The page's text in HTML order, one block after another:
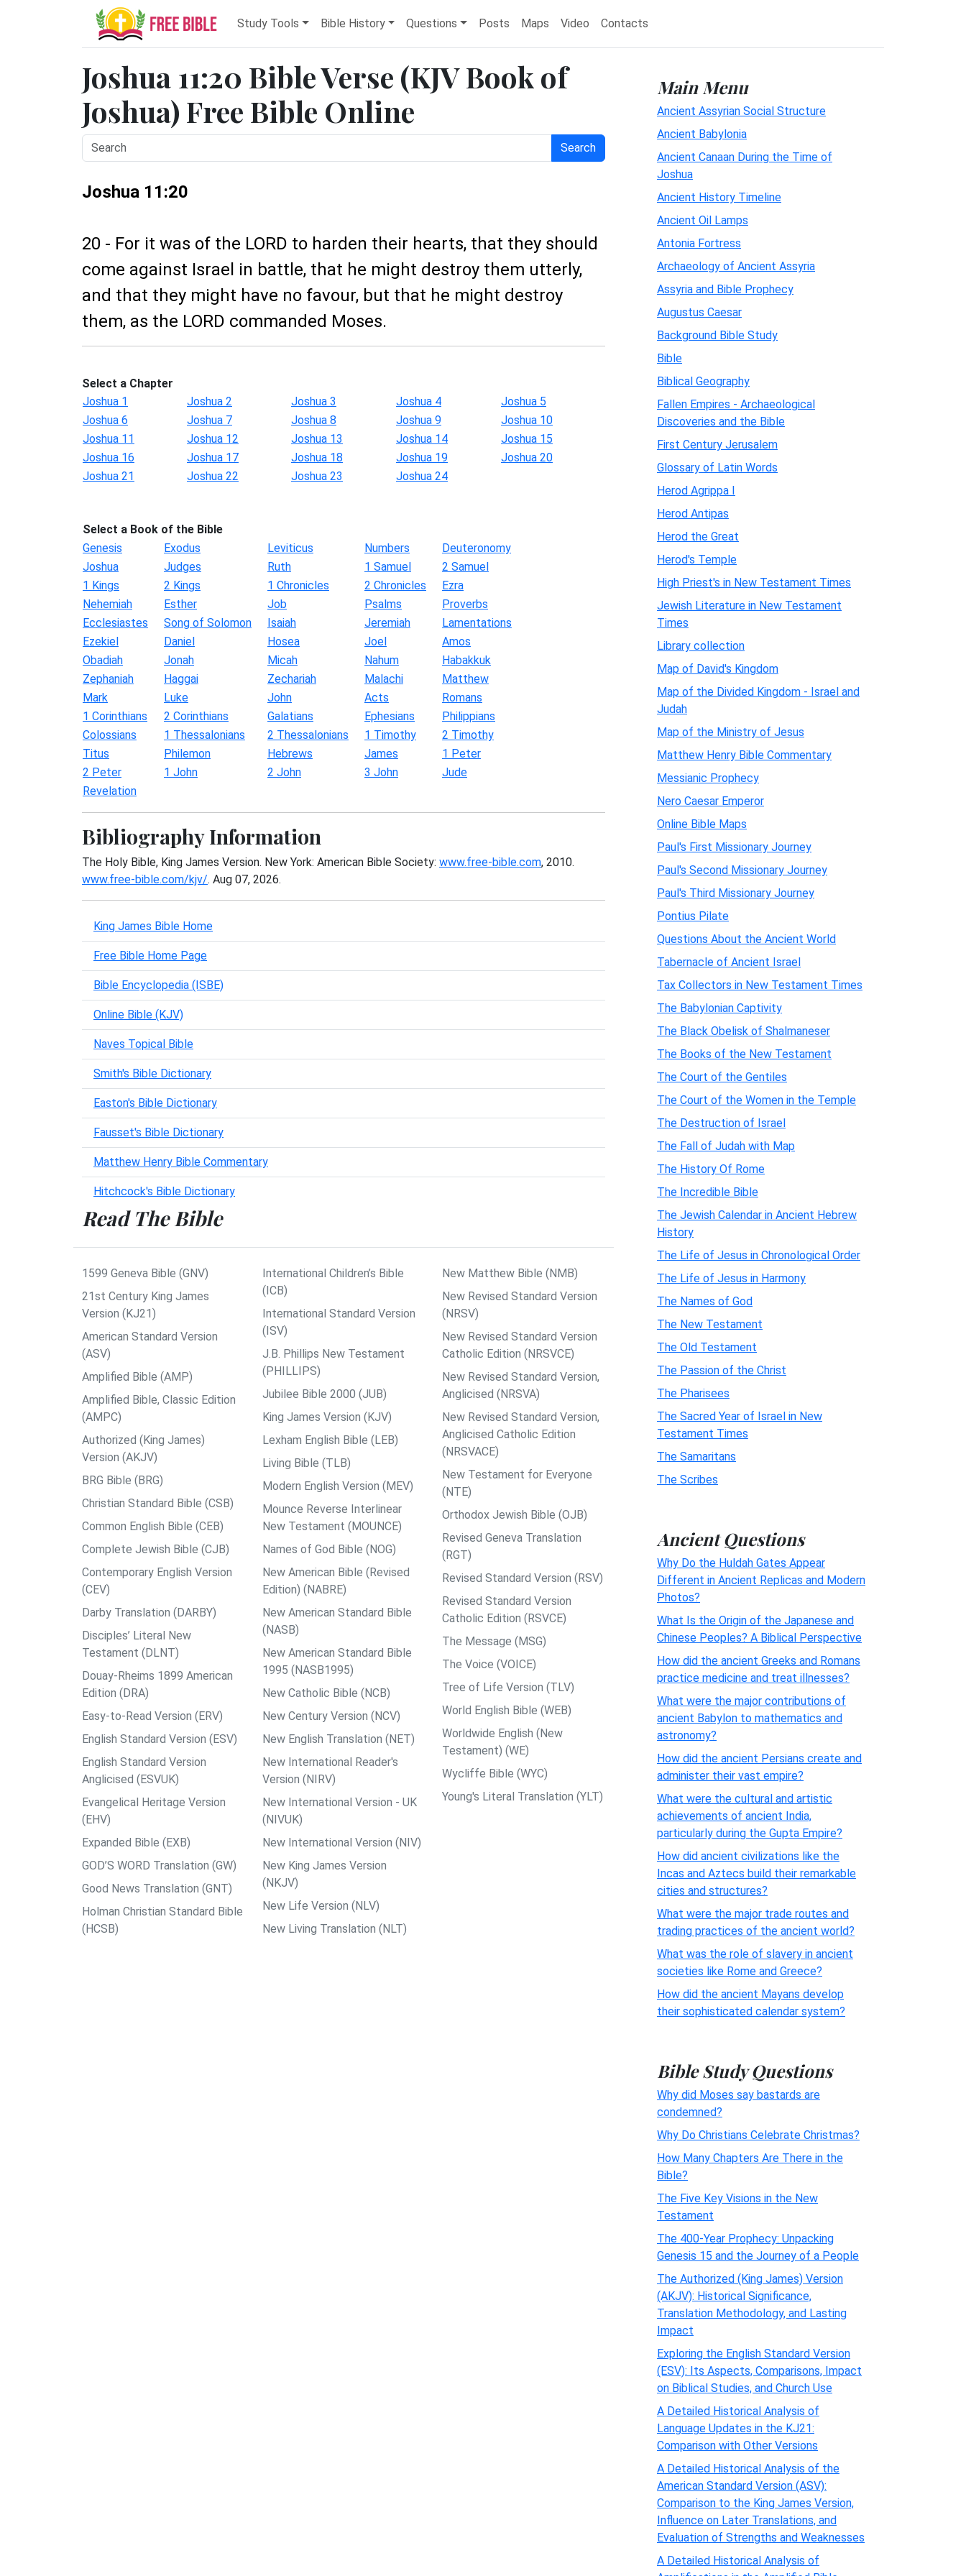
Study Tools Bible History Questions Posts Maps Video Contacts
Joshua 11:20 Bible Verse (KJV Book of
Joshua) Free Bible Online
Search
Joshua 11:20
20 - For it was of the LORD to harden their hearts, that they should
come against Israel in battle, that he might destroy them utterly,
and that they might have no favour, but that he might destroy
them, as the LORD commanded Moses.
Select a Chapter
Joshua 1
Joshua 2 Joshua 3 Joshua 4
Joshua 5
Joshua 6
Joshua 7 Joshua 8 Joshua 9
Joshua 10
Joshua 11
Joshua 12 Joshua 13 Joshua 14
Joshua 15
Joshua 16
Joshua 17 Joshua 18 Joshua 19
Joshua 20
Joshua 21
Joshua 22 Joshua 23 Joshua 24
Select a Book of the Bible
Genesis
Exodus Leviticus Numbers
Deuteronomy
Joshua
Judges Ruth 1 Samuel
2 Samuel
1 Kings
2 Kings 1 Chronicles 2 Chronicles
Ezra
Nehemiah
Esther Job Psalms
Proverbs
Ecclesiastes
Song of Solomon Isaiah Jeremiah
Lamentations
Ezekiel
Daniel Hosea Joel
Amos
Obadiah
Jonah Micah Nahum
Habakkuk
Zephaniah
Haggai Zechariah Malachi
Matthew
Mark
Luke John Acts
Romans
1 Corinthians
2 Corinthians Galatians Ephesians
Philippians
Colossians
1 Thessalonians 2 Thessalonians 1 Timothy
2 Timothy
Titus
Philemon Hebrews James
1 Peter
2 Peter
1 John 2 John 3 John
Jude
Revelation
Bibliography Information
The Holy Bible, King James Version. New York: American Bible Society: www.free-bible.com, 2010.
www.free-bible.com/kjv/. Aug 07, 2026.
King James Bible Home
Free Bible Home Page
Bible Encyclopedia (ISBE)
Online Bible (KJV)
Naves Topical Bible
Smith's Bible Dictionary
Easton's Bible Dictionary
Fausset's Bible Dictionary
Matthew Henry Bible Commentary
Hitchcock's Bible Dictionary
Read The Bible
1599 Geneva Bible (GNV)
21st Century King James
Version (KJ21)
American Standard Version
(ASV)
Amplified Bible (AMP)
Amplified Bible, Classic Edition
(AMPC)
Authorized (King James)
Version (AKJV)
BRG Bible (BRG)
Christian Standard Bible (CSB)
Common English Bible (CEB)
Complete Jewish Bible (CJB)
Contemporary English Version
(CEV)
Darby Translation (DARBY)
Disciples’ Literal New
Testament (DLNT)
Douay-Rheims 1899 American
Edition (DRA)
Easy-to-Read Version (ERV)
English Standard Version (ESV)
English Standard Version
Anglicised (ESVUK)
Evangelical Heritage Version
(EHV)
Expanded Bible (EXB)
GOD’S WORD Translation (GW)
Good News Translation (GNT)
Holman Christian Standard Bible
(HCSB)
International Children’s Bible
(ICB)
International Standard Version
(ISV)
J.B. Phillips New Testament
(PHILLIPS)
Jubilee Bible 2000 (JUB)
King James Version (KJV)
Lexham English Bible (LEB)
Living Bible (TLB)
Modern English Version (MEV)
Mounce Reverse Interlinear
New Testament (MOUNCE)
Names of God Bible (NOG)
New American Bible (Revised
Edition) (NABRE)
New American Standard Bible
(NASB)
New American Standard Bible
1995 (NASB1995)
New Catholic Bible (NCB)
New Century Version (NCV)
New English Translation (NET)
New International Reader's
Version (NIRV)
New International Version - UK
(NIVUK)
New International Version (NIV)
New King James Version
(NKJV)
New Life Version (NLV)
New Living Translation (NLT)
New Matthew Bible (NMB)
New Revised Standard Version
(NRSV)
New Revised Standard Version
Catholic Edition (NRSVCE)
New Revised Standard Version,
Anglicised (NRSVA)
New Revised Standard Version,
Anglicised Catholic Edition
(NRSVACE)
New Testament for Everyone
(NTE)
Orthodox Jewish Bible (OJB)
Revised Geneva Translation
(RGT)
Revised Standard Version (RSV)
Revised Standard Version
Catholic Edition (RSVCE)
The Message (MSG)
The Voice (VOICE)
Tree of Life Version (TLV)
World English Bible (WEB)
Worldwide English (New
Testament) (WE)
Wycliffe Bible (WYC)
Young's Literal Translation (YLT)
Main Menu
Ancient Assyrian Social Structure
Ancient Babylonia
Ancient Canaan During the Time of
Joshua
Ancient History Timeline
Ancient Oil Lamps
Antonia Fortress
Archaeology of Ancient Assyria
Assyria and Bible Prophecy
Augustus Caesar
Background Bible Study
Bible
Biblical Geography
Fallen Empires - Archaeological
Discoveries and the Bible
First Century Jerusalem
Glossary of Latin Words
Herod Agrippa I
Herod Antipas
Herod the Great
Herod's Temple
High Priest's in New Testament Times
Jewish Literature in New Testament
Times
Library collection
Map of David's Kingdom
Map of the Divided Kingdom - Israel and
Judah
Map of the Ministry of Jesus
Matthew Henry Bible Commentary
Messianic Prophecy
Nero Caesar Emperor
Online Bible Maps
Paul's First Missionary Journey
Paul's Second Missionary Journey
Paul's Third Missionary Journey
Pontius Pilate
Questions About the Ancient World
Tabernacle of Ancient Israel
Tax Collectors in New Testament Times
The Babylonian Captivity
The Black Obelisk of Shalmaneser
The Books of the New Testament
The Court of the Gentiles
The Court of the Women in the Temple
The Destruction of Israel
The Fall of Judah with Map
The History Of Rome
The Incredible Bible
The Jewish Calendar in Ancient Hebrew
History
The Life of Jesus in Chronological Order
The Life of Jesus in Harmony
The Names of God
The New Testament
The Old Testament
The Passion of the Christ
The Pharisees
The Sacred Year of Israel in New
Testament Times
The Samaritans
The Scribes
Ancient Questions
Why Do the Huldah Gates Appear
Different in Ancient Replicas and Modern
Photos?
What Is the Origin of the Japanese and
Chinese Peoples? A Biblical Perspective
How did the ancient Greeks and Romans
practice medicine and treat illnesses?
What were the major contributions of
ancient Babylon to mathematics and
astronomy?
How did the ancient Persians create and
administer their vast empire?
What were the cultural and artistic
achievements of ancient India,
particularly during the Gupta Empire?
How did ancient civilizations like the
Incas and Aztecs build their remarkable
cities and structures?
What were the major trade routes and
trading practices of the ancient world?
What was the role of slavery in ancient
societies like Rome and Greece?
How did the ancient Mayans develop
their sophisticated calendar system?
Bible Study Questions
Why did Moses say bastards are
condemned?
Why Do Christians Celebrate Christmas?
How Many Chapters Are There in the
Bible?
The Five Key Visions in the New
Testament
The 400-Year Prophecy: Unpacking
Genesis 15 and the Journey of a People
The Authorized (King James) Version
(AKJV): Historical Significance,
Translation Methodology, and Lasting
Impact
Exploring the English Standard Version
(ESV): Its Aspects, Comparisons, Impact
on Biblical Studies, and Church Use
A Detailed Historical Analysis of
Language Updates in the KJ21:
Comparison with Other Versions
A Detailed Historical Analysis of the
American Standard Version (ASV):
Comparison to the King James Version,
Influence on Later Translations, and
Evaluation of Strengths and Weaknesses
A Detailed Historical Analysis of